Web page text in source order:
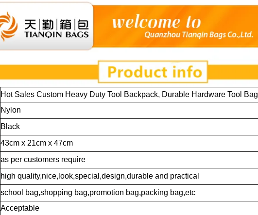
Hot Sales Custom Heavy Duty Tool Backpack, Durable Hardware Tool Bag
Nylon
Black
43cm x 21cm x 47cm
as per customers require
high quality,nice,look,special,design,durable and practical
school bag,shopping bag,promotion bag,packing bag,etc
Acceptable